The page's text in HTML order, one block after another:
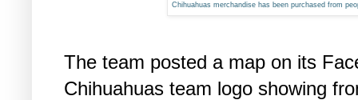
Chihuahuas merchandise has been purchased from
The team posted a map on its
Chihuahuas team logo showing